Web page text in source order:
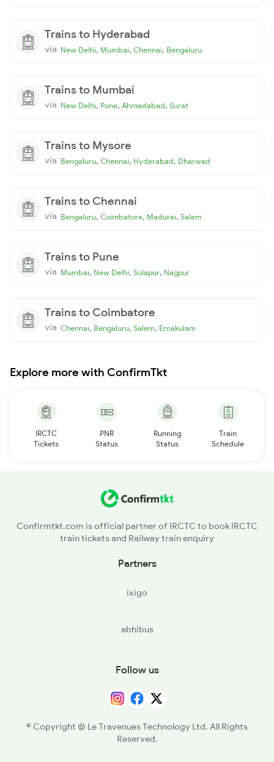
Trains to Hyderabad
via New Delhi, Mumbai, Chennai, Bengaluru
Trains to Mumbai
via New Delhi, Pune, Ahmedabad, Surat
Trains to Mysore
via Bengaluru, Chennai, Hyderabad, Dharwad
Trains to Chennai
via Bengaluru, Coimbatore, Madurai, Salem
Trains to Pune
via Mumbai, New Delhi, Solapur, Nagpur
Trains to Coimbatore
via Chennai, Bengaluru, Salem, Ernakulam
Explore more with ConfirmTkt
IRCTC
Tickets
PNR
Status
Running
Status
Train
Schedule
Confirmtkt.com is official partner of IRCTC to book IRCTC
train tickets and Railway train enquiry
Partners
ixigo
abhibus
Follow us
© Copyright @ Le Travenues Technology Ltd. All Rights
Reserved.